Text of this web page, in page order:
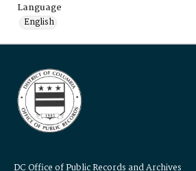
Language
English
DC Office of Public Records and Archives